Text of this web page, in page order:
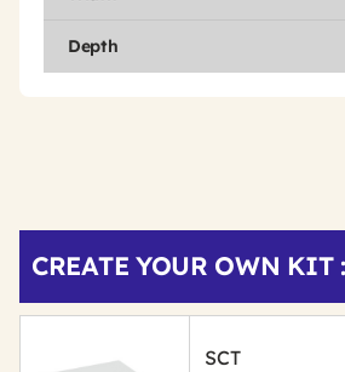
Depth
Other
Buying
CREATE YOUR OWN KIT :
SCT